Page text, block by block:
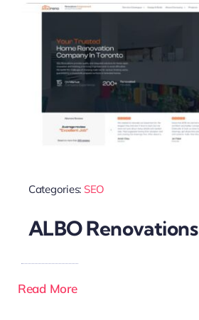
Categories: SEO
ALBO Renovations
Read More